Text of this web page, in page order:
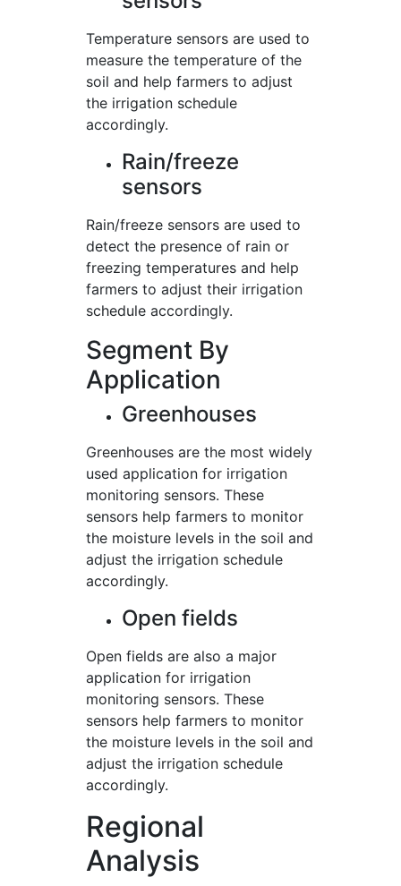
Temperature sensors are used to
measure the temperature of the
soil and help farmers to adjust
the irrigation schedule
accordingly.
Rain/freeze
sensors
Rain/freeze sensors are used to
detect the presence of rain or
freezing temperatures and help
farmers to adjust their irrigation
schedule accordingly.
Segment By
Application
Greenhouses
Greenhouses are the most widely
used application for irrigation
monitoring sensors. These
sensors help farmers to monitor
the moisture levels in the soil and
adjust the irrigation schedule
accordingly.
Open fields
Open fields are also a major
application for irrigation
monitoring sensors. These
sensors help farmers to monitor
the moisture levels in the soil and
adjust the irrigation schedule
accordingly.
Regional
Analysis